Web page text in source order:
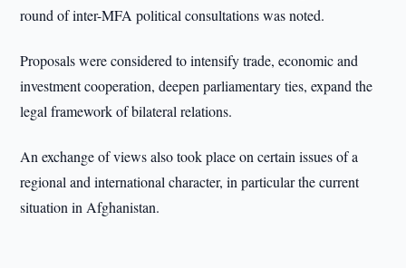
round of inter-MFA political consultations was noted.
Proposals were considered to intensify trade, economic and
investment cooperation, deepen parliamentary ties, expand the
legal framework of bilateral relations.
An exchange of views also took place on certain issues of a
regional and international character, in particular the current
situation in Afghanistan.